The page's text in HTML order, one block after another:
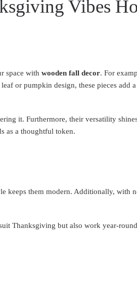
Vibes
space with wooden fall decor. For
or pumpkin design, these pieces
it. Furthermore, their versatility
as a thoughtful token.
keeps them modern. Additionally, with
Thanksgiving but also work year-